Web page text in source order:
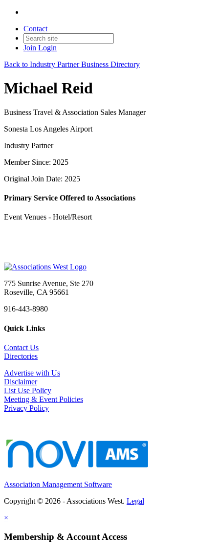
Contact
Join Login
Back to Industry Partner Business Directory
Michael Reid
Business Travel & Association Sales Manager
Sonesta Los Angeles Airport
Industry Partner
Member Since: 2025
Original Join Date: 2025
Primary Service Offered to Associations
Event Venues - Hotel/Resort
775 Sunrise Avenue, Ste 270
Roseville, CA 95661
916-443-8980
Quick Links
Contact Us
Directories
Advertise with Us
Disclaimer
List Use Policy
Meeting & Event Policies
Privacy Policy
Association Management Software
Copyright © 2026 - Associations West. Legal
×
Membership & Account Access